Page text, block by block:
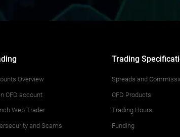
Overview
CFD account
Web Trader
and Scams
Trading
Spreads and
CFD Products
Trading Hours
Funding